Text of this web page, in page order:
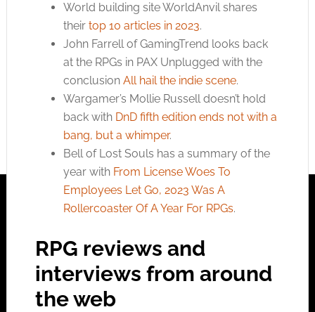
World building site WorldAnvil shares
their top 10 articles in 2023.
John Farrell of GamingTrend looks back
at the RPGs in PAX Unplugged with the
conclusion All hail the indie scene.
Wargamer’s Mollie Russell doesn’t hold
back with DnD fifth edition ends not with a
bang, but a whimper.
Bell of Lost Souls has a summary of the
year with From License Woes To
Employees Let Go, 2023 Was A
Rollercoaster Of A Year For RPGs.
RPG reviews and
interviews from around
the web